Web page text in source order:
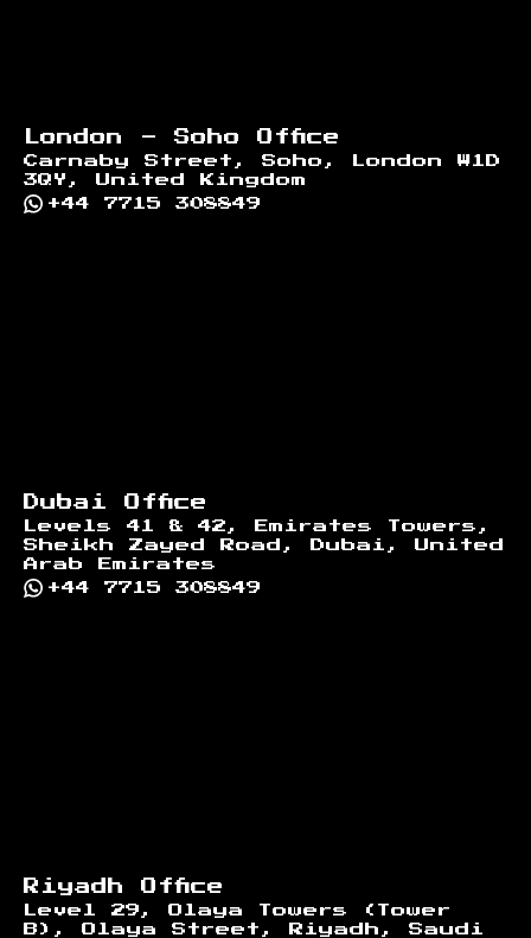
London - Soho Office
Carnaby Street, Soho, London W1D
3QY, United Kingdom
+44 7715 308849
Dubai Office
Levels 41 & 42, Emirates Towers,
Sheikh Zayed Road, Dubai, United
Arab Emirates
+44 7715 308849
Riyadh Office
Level 29, Olaya Towers (Tower
B), Olaya Street, Riyadh, Saudi